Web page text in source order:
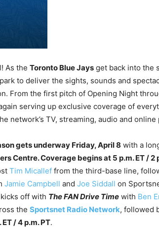
As the Toronto Blue Jays get back into the
to deliver the sights, sounds and
From the first pitch of Opening Night
serving up exclusive coverage of
network’s TV, streaming, audio and online
gets underway Friday, April 8 with a
Centre. Coverage begins at 5 p.m. ET / 2
Tim Micallef from the third-base line,
Jamie Campbell and Joe Siddall on
off with The FAN Drive Time with Ben
the Sportsnet Radio Network, followed
ET / 4 p.m. PT.